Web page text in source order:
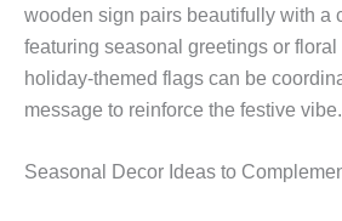
wooden sign pairs beautifully with a
featuring seasonal greetings or
holiday-themed flags can be
message to reinforce the festive vibe.
Seasonal Decor Ideas to